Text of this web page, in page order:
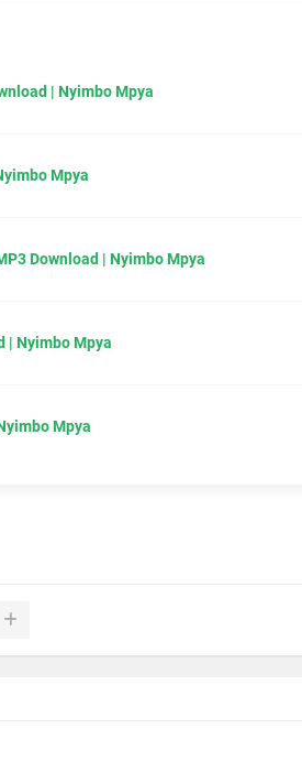
| Nyimbo Mpya
Mpya
Download | Nyimbo Mpya
| Nyimbo Mpya
Mpya